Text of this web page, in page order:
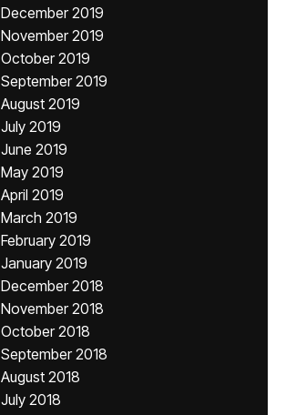
December 2019
November 2019
October 2019
September 2019
August 2019
July 2019
June 2019
May 2019
April 2019
March 2019
February 2019
January 2019
December 2018
November 2018
October 2018
September 2018
August 2018
July 2018